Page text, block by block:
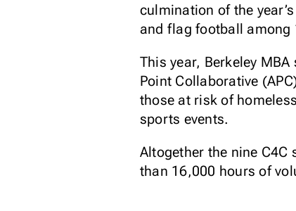
culmination of the
and flag football among
This year, Berkeley
Point Collaborative
those at risk of
sports events.
Altogether the nine
than 16,000 hours of